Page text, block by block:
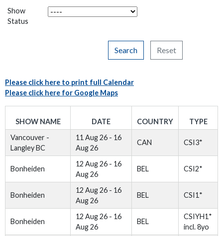
Show
Status
Search Reset
Please click here to print full Calendar
Please click here for Google Maps
SHOW NAME DATE COUNTRY
TYPE
Vancouver -
Langley BC
11 Aug 26 - 16
Aug 26
CAN CSI3*
Bonheiden
12 Aug 26 - 16
Aug 26
BEL CSI2*
Bonheiden
12 Aug 26 - 16
Aug 26
BEL CSI1*
Bonheiden
12 Aug 26 - 16
Aug 26
BEL
CSIYH1*
incl. 8yo